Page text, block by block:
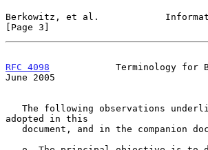
Berkowitz, et al.
[Page 3]
RFC 4098
Terminology for
June 2005
adopted in this